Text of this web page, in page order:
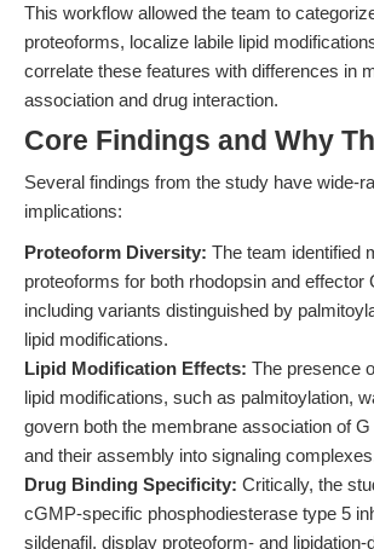
This workflow allowed the team to
proteoforms, localize labile lipid
correlate these features with differences in
association and drug interaction.
Core Findings and Why
Several findings from the study have wide-
implications:
Proteoform Diversity: The team identified
proteoforms for both rhodopsin and effector
including variants distinguished by
lipid modifications.
Lipid Modification Effects: The presence
lipid modifications, such as palmitoylation,
govern both the membrane association of
and their assembly into signaling
Drug Binding Specificity: Critically, the
cGMP-specific phosphodiesterase type 5
sildenafil, display proteoform- and lipidation-